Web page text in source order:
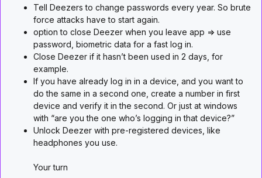
Tell Deezers to change passwords every year. So brute
force attacks have to start again.
option to close Deezer when you leave app => use
password, biometric data for a fast log in.
Close Deezer if it hasn’t been used in 2 days, for
example.
If you have already log in in a device, and you want to
do the same in a second one, create a number in first
device and verify it in the second. Or just at windows
with “are you the one who’s logging in that device?”
Unlock Deezer with pre-registered devices, like
headphones you use.
Your turn